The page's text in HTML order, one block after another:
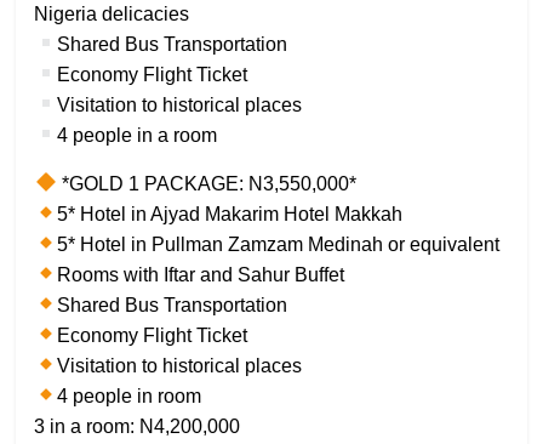
Nigeria delicacies
Shared Bus Transportation
Economy Flight Ticket
Visitation to historical places
4 people in a room
*GOLD 1 PACKAGE: N3,550,000*
5* Hotel in Ajyad Makarim Hotel Makkah
5* Hotel in Pullman Zamzam Medinah or equivalent
Rooms with Iftar and Sahur Buffet
Shared Bus Transportation
Economy Flight Ticket
Visitation to historical places
4 people in room
3 in a room: N4,200,000